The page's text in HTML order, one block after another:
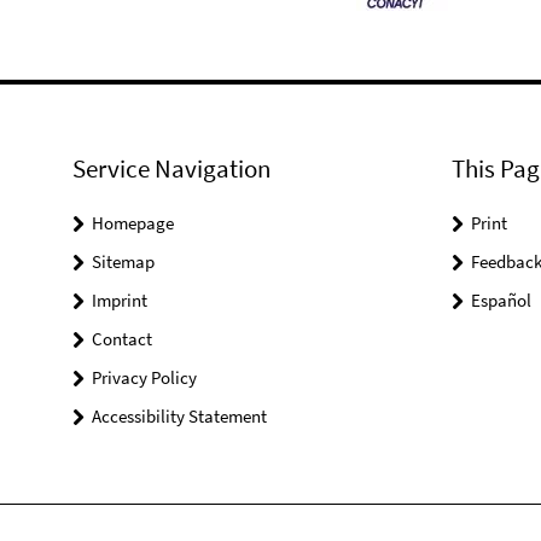
Service Navigation
Homepage
Sitemap
Imprint
Contact
Privacy Policy
Accessibility Statement
This
Print
Feedback
Español